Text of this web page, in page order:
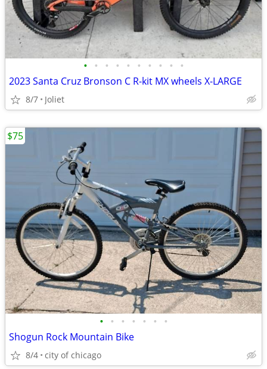
• • • • • • • • • •
2023 Santa Cruz Bronson C R-kit MX wheels X-LARGE
8/7 Joliet
• • • • • • •
Shogun Rock Mountain Bike
8/4 city of chicago
$75